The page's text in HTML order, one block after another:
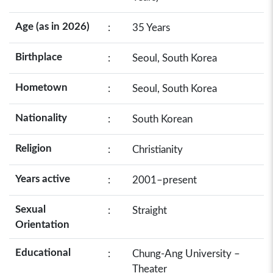
Age (as in 2026) : 35 Years
Birthplace : Seoul, South Korea
Hometown : Seoul, South Korea
Nationality : South Korean
Religion : Christianity
Years active : 2001–present
Sexual
Orientation
: Straight
Educational :
Chung-Ang University –
Theater